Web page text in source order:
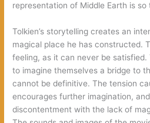
representation of Middle Earth is so
Tolkien’s storytelling creates an
magical place he has constructed.
feeling, as it can never be
to imagine themselves a bridge to
cannot be definitive. The tension
encourages further imagination,
discontentment with the lack of